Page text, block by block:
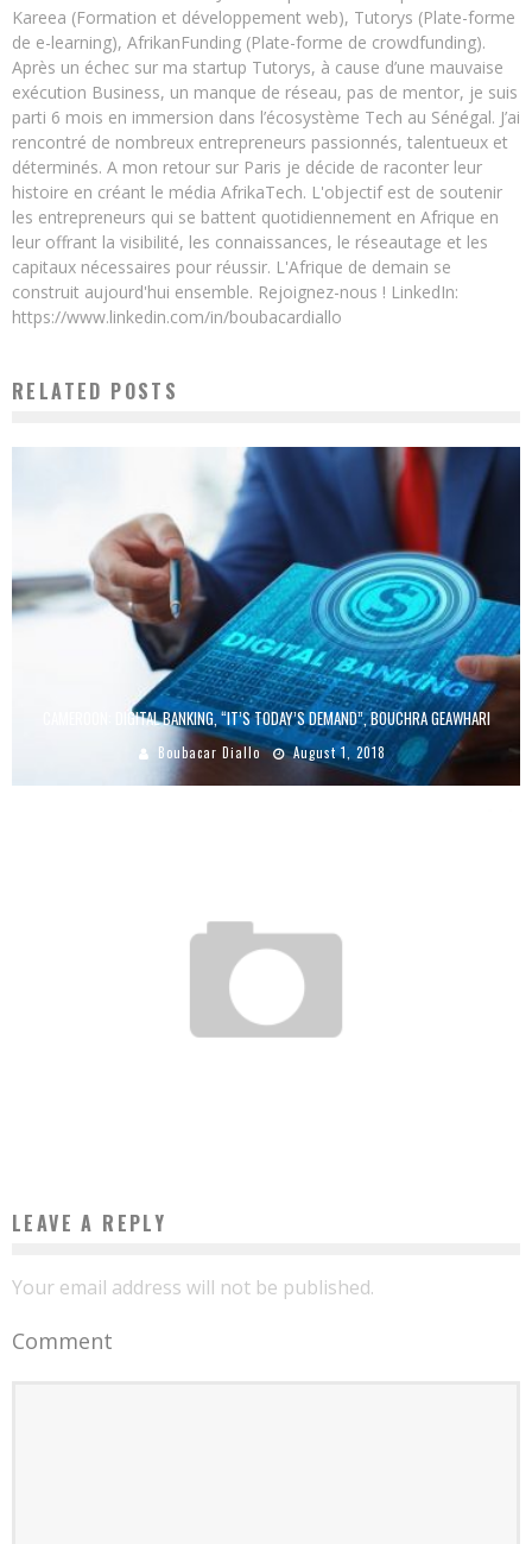
Kareea (Formation et développement web), Tutorys (Plate-forme
de e-learning), AfrikanFunding (Plate-forme de crowdfunding).
Après un échec sur ma startup Tutorys, à cause d’une mauvaise
exécution Business, un manque de réseau, pas de mentor, je suis
parti 6 mois en immersion dans l’écosystème Tech au Sénégal. J’ai
rencontré de nombreux entrepreneurs passionnés, talentueux et
déterminés. A mon retour sur Paris je décide de raconter leur
histoire en créant le média AfrikaTech. L'objectif est de soutenir
les entrepreneurs qui se battent quotidiennement en Afrique en
leur offrant la visibilité, les connaissances, le réseautage et les
capitaux nécessaires pour réussir. L'Afrique de demain se
construit aujourd'hui ensemble. Rejoignez-nous ! LinkedIn:
https://www.linkedin.com/in/boubacardiallo
RELATED POSTS
CAMEROON: DIGITAL BANKING, “IT’S TODAY’S DEMAND”, BOUCHRA GEAWHARI
Boubacar Diallo August 1, 2018
LEAVE A REPLY
Your email address will not be published.
Comment